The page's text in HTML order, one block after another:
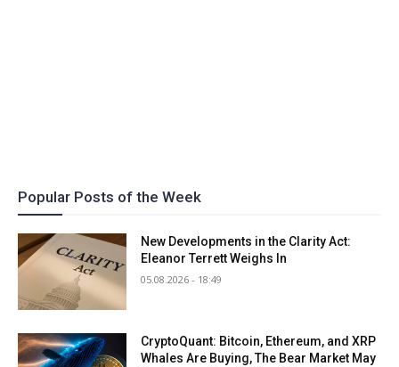
Popular Posts of the Week
New Developments in the Clarity Act:
Eleanor Terrett Weighs In
05.08.2026 - 18:49
CryptoQuant: Bitcoin, Ethereum, and XRP
Whales Are Buying, The Bear Market May